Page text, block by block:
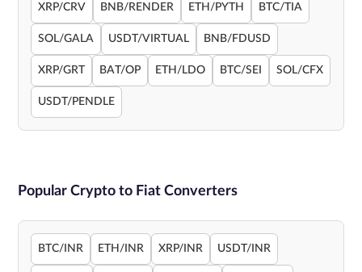
XRP/CRV BNB/RENDER ETH/PYTH BTC/TIA
SOL/GALA USDT/VIRTUAL BNB/FDUSD
XRP/GRT BAT/OP ETH/LDO BTC/SEI SOL/CFX
USDT/PENDLE
Popular Crypto to Fiat Converters
BTC/INR ETH/INR XRP/INR USDT/INR